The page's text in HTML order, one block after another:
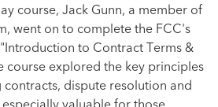
course, Jack Gunn, a member of
went on to complete the FCC's
to Contract Terms &
course explored the key principles
dispute resolution and